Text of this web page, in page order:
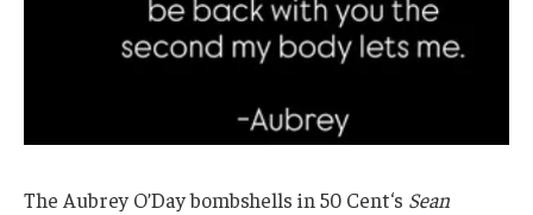
The Aubrey O’Day bombshells in 50 Cent‘s Sean